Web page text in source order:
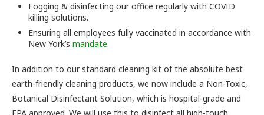
Fogging & disinfecting our office regularly with COVID
killing solutions.
Ensuring all employees fully vaccinated in accordance with
New York’s mandate.
In addition to our standard cleaning kit of the absolute best
earth-friendly cleaning products, we now include a Non-Toxic,
Botanical Disinfectant Solution, which is hospital-grade and